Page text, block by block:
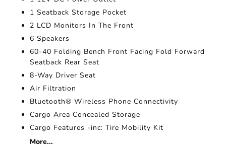
1 Seatback Storage Pocket
2 LCD Monitors In The Front
6 Speakers
60-40 Folding Bench Front Facing Fold Forward
Seatback Rear Seat
8-Way Driver Seat
Air Filtration
Bluetooth® Wireless Phone Connectivity
Cargo Area Concealed Storage
Cargo Features -inc: Tire Mobility Kit
More...